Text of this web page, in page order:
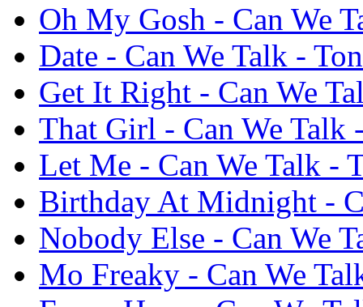
Oh My Gosh - Can We
Date - Can We Talk -
Get It Right - Can We
That Girl - Can We Talk
Let Me - Can We Talk -
Birthday At Midnight -
Nobody Else - Can We
Mo Freaky - Can We